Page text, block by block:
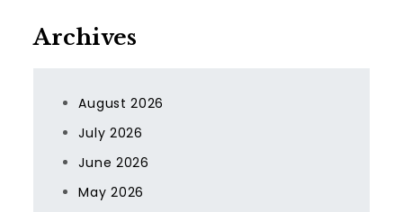
Archives
August 2026
July 2026
June 2026
May 2026